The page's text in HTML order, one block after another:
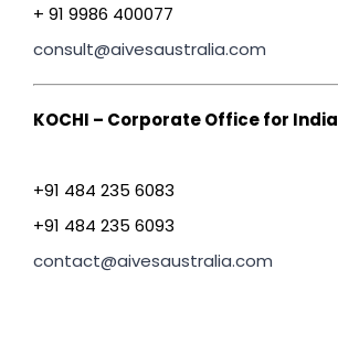
+ 91 9986 400077
consult@aivesaustralia.com
KOCHI – Corporate Office for India
+91 484 235 6083
+91 484 235 6093
contact@aivesaustralia.com